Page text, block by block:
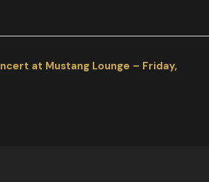
at Mustang Lounge – Friday,